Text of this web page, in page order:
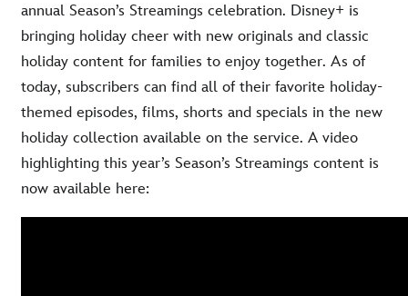
annual Season’s Streamings celebration. Disney+ is
bringing holiday cheer with new originals and classic
holiday content for families to enjoy together. As of
today, subscribers can find all of their favorite holiday-
themed episodes, films, shorts and specials in the new
holiday collection available on the service. A video
highlighting this year’s Season’s Streamings content is
now available here: